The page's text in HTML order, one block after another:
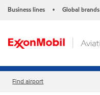
Business lines • Global brands
Find airport